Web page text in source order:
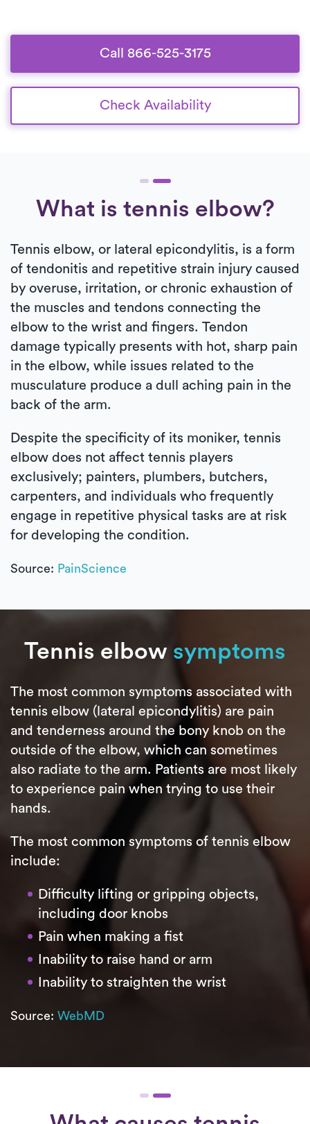
Call 866-525-3175
Check Availability
What is tennis elbow?
Tennis elbow, or lateral epicondylitis, is a form
of tendonitis and repetitive strain injury caused
by overuse, irritation, or chronic exhaustion of
the muscles and tendons connecting the
elbow to the wrist and fingers. Tendon
damage typically presents with hot, sharp pain
in the elbow, while issues related to the
musculature produce a dull aching pain in the
back of the arm.
Despite the specificity of its moniker, tennis
elbow does not affect tennis players
exclusively; painters, plumbers, butchers,
carpenters, and individuals who frequently
engage in repetitive physical tasks are at risk
for developing the condition.
Source: PainScience
Tennis elbow symptoms
The most common symptoms associated with
tennis elbow (lateral epicondylitis) are pain
and tenderness around the bony knob on the
outside of the elbow, which can sometimes
also radiate to the arm. Patients are most likely
to experience pain when trying to use their
hands.
The most common symptoms of tennis elbow
include:
Difficulty lifting or gripping objects,
including door knobs
Pain when making a fist
Inability to raise hand or arm
Inability to straighten the wrist
Source: WebMD